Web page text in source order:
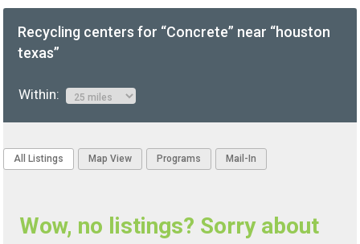
Recycling centers for “Concrete” near “houston
texas”
Within:
All Listings Map View Programs Mail-In
Wow, no listings? Sorry about